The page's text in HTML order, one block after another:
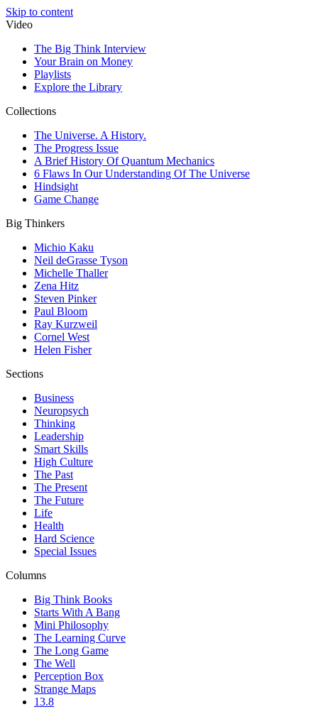
Skip to content
Video
The Big Think Interview
Your Brain on Money
Playlists
Explore the Library
Collections
The Universe. A History.
The Progress Issue
A Brief History Of Quantum Mechanics
6 Flaws In Our Understanding Of The Universe
Hindsight
Game Change
Big Thinkers
Michio Kaku
Neil deGrasse Tyson
Michelle Thaller
Zena Hitz
Steven Pinker
Paul Bloom
Ray Kurzweil
Cornel West
Helen Fisher
Sections
Business
Neuropsych
Thinking
Leadership
Smart Skills
High Culture
The Past
The Present
The Future
Life
Health
Hard Science
Special Issues
Columns
Big Think Books
Starts With A Bang
Mini Philosophy
The Learning Curve
The Long Game
The Well
Perception Box
Strange Maps
13.8